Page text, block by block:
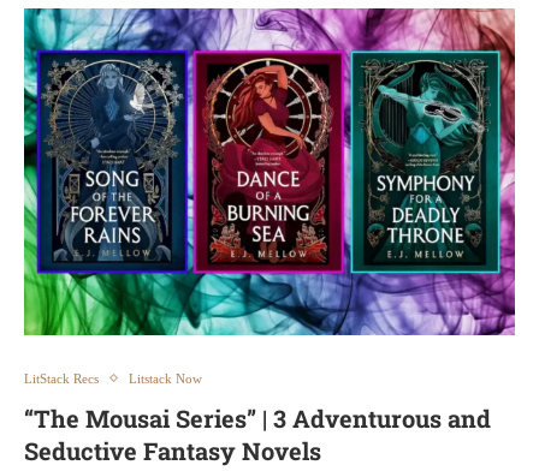
LitStack Recs Litstack Now
“The Mousai Series” | 3 Adventurous and
Seductive Fantasy Novels